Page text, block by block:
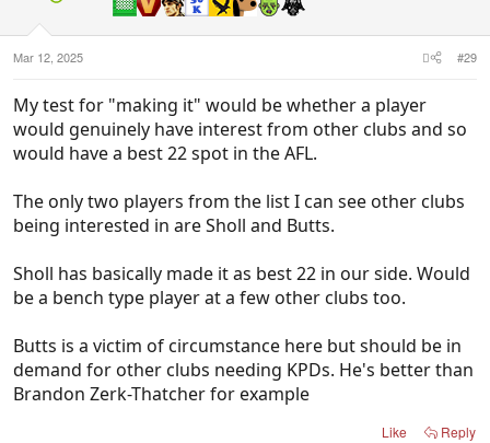
Mar 12, 2025 #29
My test for "making it" would be whether a player
would genuinely have interest from other clubs and so
would have a best 22 spot in the AFL.
The only two players from the list I can see other clubs
being interested in are Sholl and Butts.
Sholl has basically made it as best 22 in our side. Would
be a bench type player at a few other clubs too.
Butts is a victim of circumstance here but should be in
demand for other clubs needing KPDs. He's better than
Brandon Zerk-Thatcher for example
Like Reply